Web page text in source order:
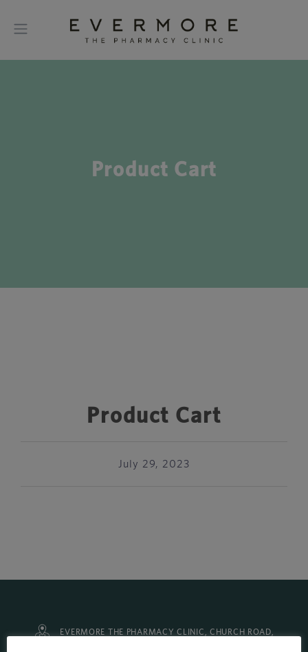
Product Cart
Product Cart
July 29, 2023
EVERMORE THE PHARMACY CLINIC, CHURCH ROAD,